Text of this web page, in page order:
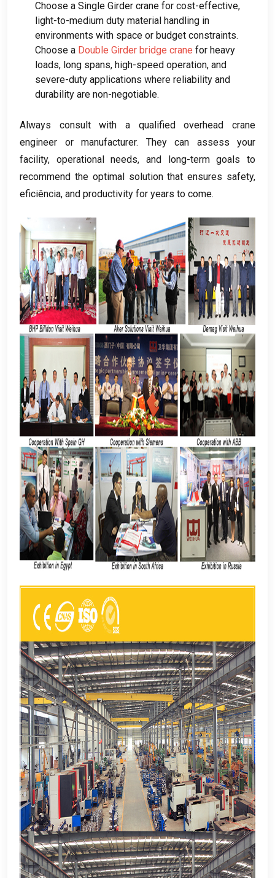
Choose a Single Girder crane for cost-effective,
light-to-medium duty material handling in
environments with space or budget constraints.
Choose a Double Girder bridge crane for heavy
loads, long spans, high-speed operation, and
severe-duty applications where reliability and
durability are non-negotiable.
Always consult with a qualified overhead crane
engineer or manufacturer. They can assess your
facility, operational needs,and long-term goals to
recommend the optimal solution that ensures safety,
eficiência, and productivity for years to come.